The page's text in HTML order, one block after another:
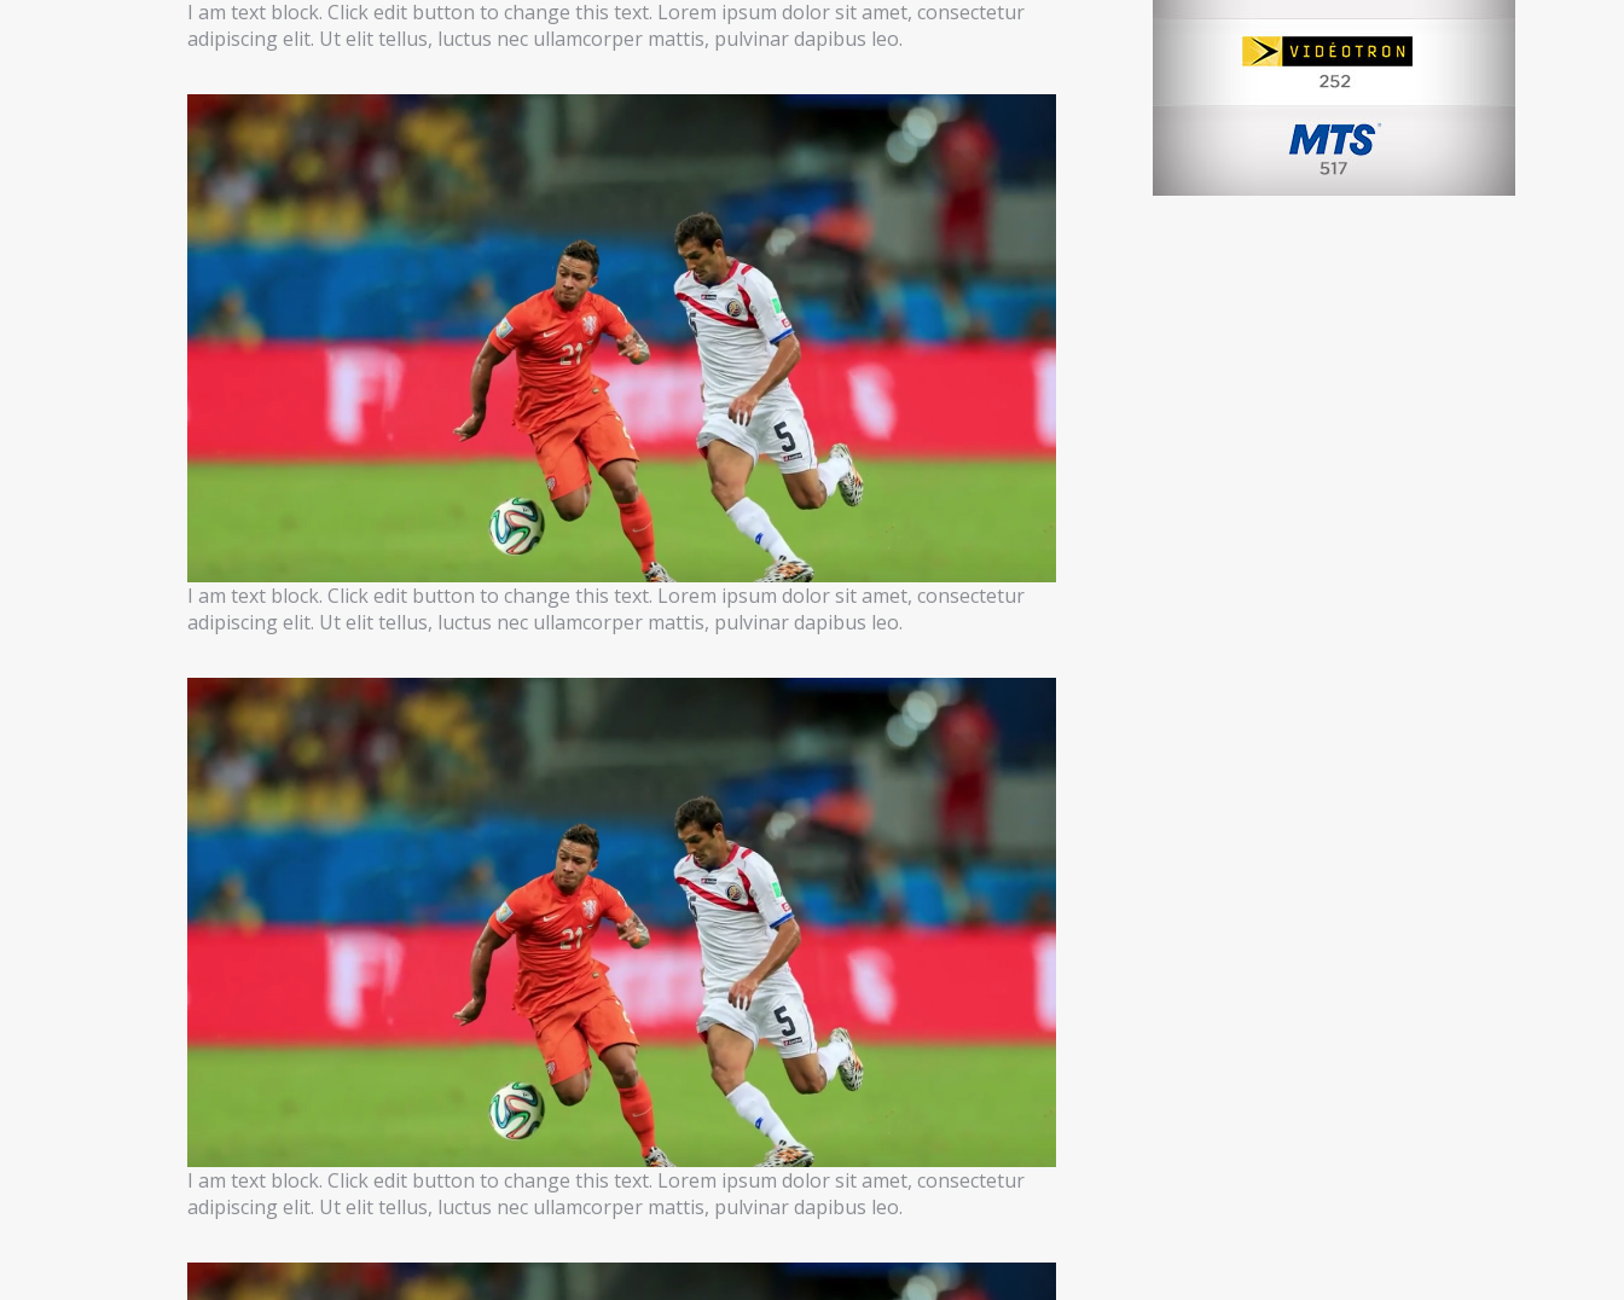
I am text block. Click edit button to change this text. Lorem ipsum dolor sit amet, consectetur
adipiscing elit. Ut elit tellus, luctus nec ullamcorper mattis, pulvinar dapibus leo.
I am text block. Click edit button to change this text. Lorem ipsum dolor sit amet, consectetur
adipiscing elit. Ut elit tellus, luctus nec ullamcorper mattis, pulvinar dapibus leo.
I am text block. Click edit button to change this text. Lorem ipsum dolor sit amet, consectetur
adipiscing elit. Ut elit tellus, luctus nec ullamcorper mattis, pulvinar dapibus leo.